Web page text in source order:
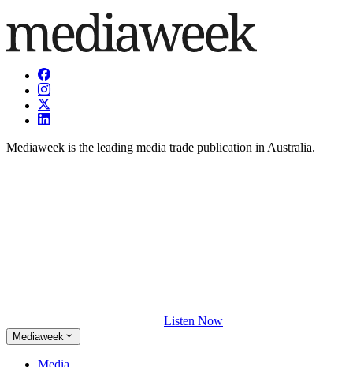
Mediaweek is the leading media trade publication in Australia.
Listen Now
Mediaweek
Media